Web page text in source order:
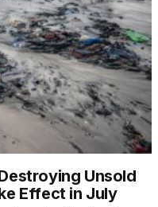
Unsold
Effect in July